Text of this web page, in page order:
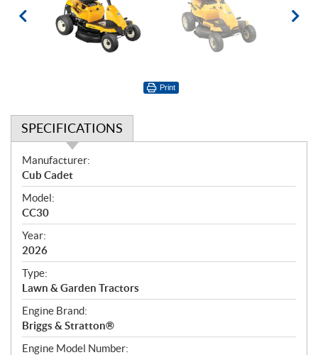
Print
SPECIFICATIONS
S
p
e
c
i
f
i
c
a
t
i
o
n
Manufacturer:
Cub Cadet
Model:
CC30
Year:
2026
Type:
Lawn & Garden Tractors
Engine Brand:
Briggs & Stratton®
Engine Model Number: